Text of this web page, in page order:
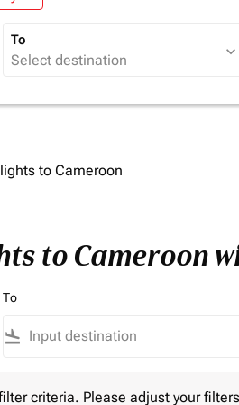
To
expand_more
to Cameroon
to Cameroon
To
flight_land
criteria. Please adjust your